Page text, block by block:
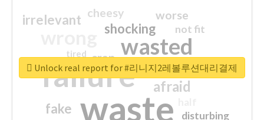
waste
failure
wasted
sorry
afraid
shocking
irrelevant
fake
worse
crap
cheesy
not fit
disturbing
closed
tired
Unlock real report for #리니지2레볼루션대리결제